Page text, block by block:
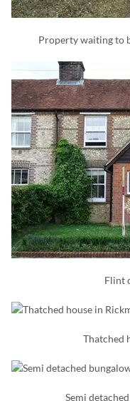
Property waiting to
Flint
Thatched
Semi